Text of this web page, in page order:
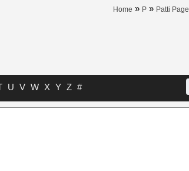
Home » P » Patti Page
U V W X Y Z #